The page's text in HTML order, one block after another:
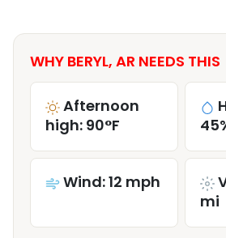
WHY BERYL, AR NEEDS THIS
Afternoon
high: 90°F
Wind: 12 mph
mi